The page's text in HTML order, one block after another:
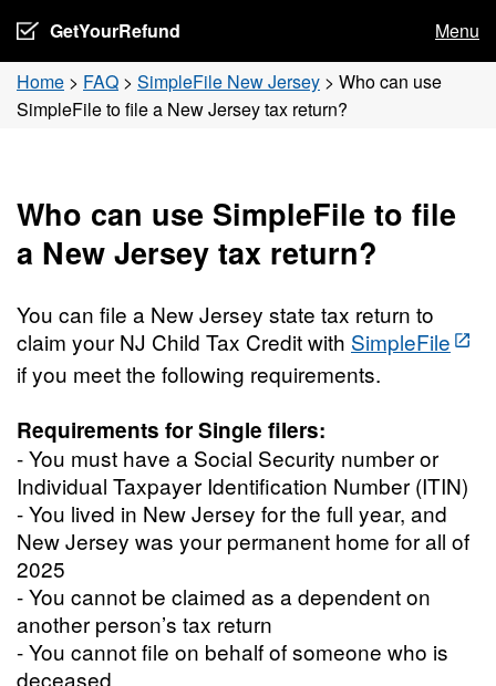
GetYourRefund
Menu
Home > FAQ > SimpleFile New Jersey > Who can use
SimpleFile to file a New Jersey tax return?
Who can use SimpleFile to file
a New Jersey tax return?
You can file a New Jersey state tax return to
claim your NJ Child Tax Credit with SimpleFile
if you meet the following requirements.
Requirements for Single filers:
- You must have a Social Security number or
Individual Taxpayer Identification Number (ITIN)
- You lived in New Jersey for the full year, and
New Jersey was your permanent home for all of
2025
- You cannot be claimed as a dependent on
another person’s tax return
- You cannot file on behalf of someone who is
deceased